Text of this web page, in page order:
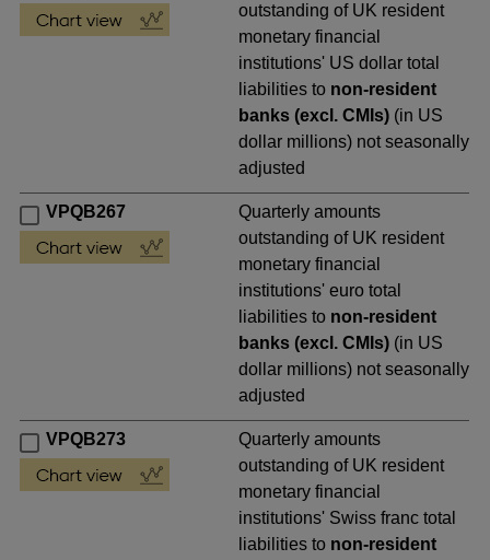
outstanding of UK resident
monetary financial
institutions' US dollar total
liabilities to non-resident
banks (excl. CMIs) (in US
dollar millions) not seasonally
adjusted
VPQB267
Quarterly amounts
outstanding of UK resident
monetary financial
institutions' euro total
liabilities to non-resident
banks (excl. CMIs) (in US
dollar millions) not seasonally
adjusted
VPQB273
Quarterly amounts
outstanding of UK resident
monetary financial
institutions' Swiss franc total
liabilities to non-resident